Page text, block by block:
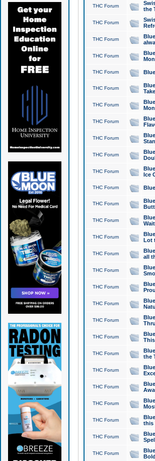
THC Forum
the
THC Forum
THC Forum
THC Forum
THC Forum
THC Forum
THC Forum
THC Forum
THC Forum
THC Forum
THC Forum
Ice
THC Forum
THC Forum
THC Forum
THC Forum
Lot
THC Forum
all
THC Forum
THC Forum
THC Forum
THC Forum
THC Forum
THC Forum
the
THC Forum
THC Forum
THC Forum
THC Forum
this
THC Forum
THC Forum